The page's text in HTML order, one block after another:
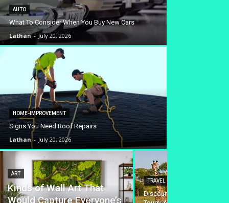
AUTO
What To Consider When You Buy New Cars
Lathan - July 20, 2026
HOME-IMPROVEMENT
Signs You Need Roof Repairs
Lathan - July 20, 2026
ART
Kinds of Wall Art That
Would Capture Everyone’s
TRAVEL
Discounted Safari Tanzania